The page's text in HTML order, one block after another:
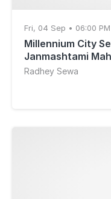
Fri, 04 Sep • 06:00 PM
Millennium City
Janmashtami
Sewa on Mission
Radhey Sewa